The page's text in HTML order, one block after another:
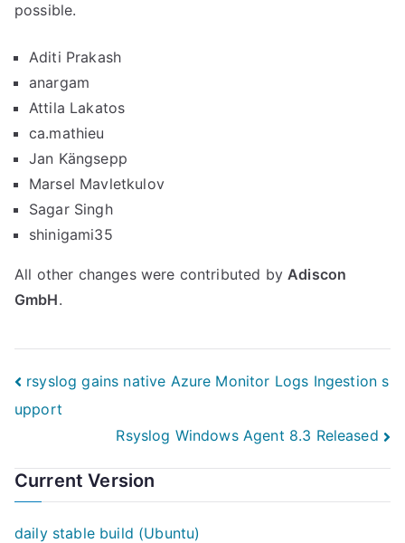
possible.
Aditi Prakash
anargam
Attila Lakatos
ca.mathieu
Jan Kängsepp
Marsel Mavletkulov
Sagar Singh
shinigami35
All other changes were contributed byAdiscon
GmbH.
Post
navigation
rsyslog gains native Azure Monitor Logs Ingestion s
upport
Rsyslog Windows Agent 8.3 Released
Current Version
daily stable build (Ubuntu)